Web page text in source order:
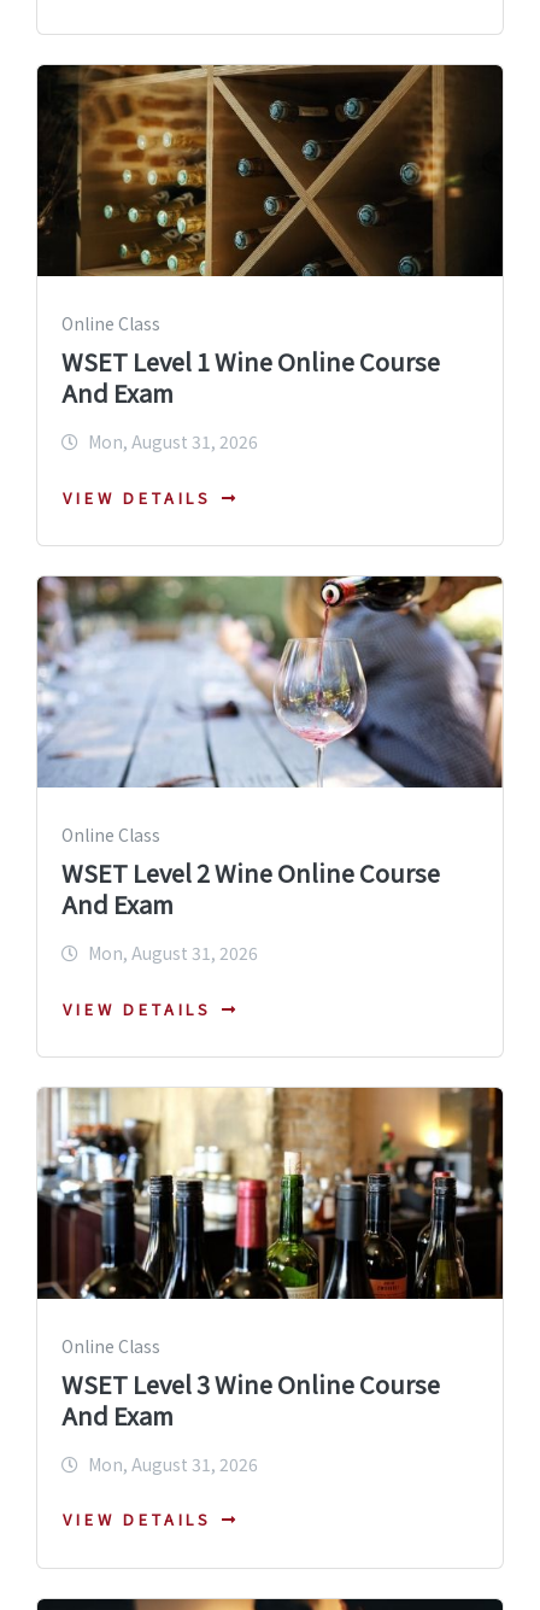
Online Class
WSET Level 1 Wine Online Course
And Exam
Mon, August 31, 2026
VIEW DETAILS
Online Class
WSET Level 2 Wine Online Course
And Exam
Mon, August 31, 2026
VIEW DETAILS
Online Class
WSET Level 3 Wine Online Course
And Exam
Mon, August 31, 2026
VIEW DETAILS